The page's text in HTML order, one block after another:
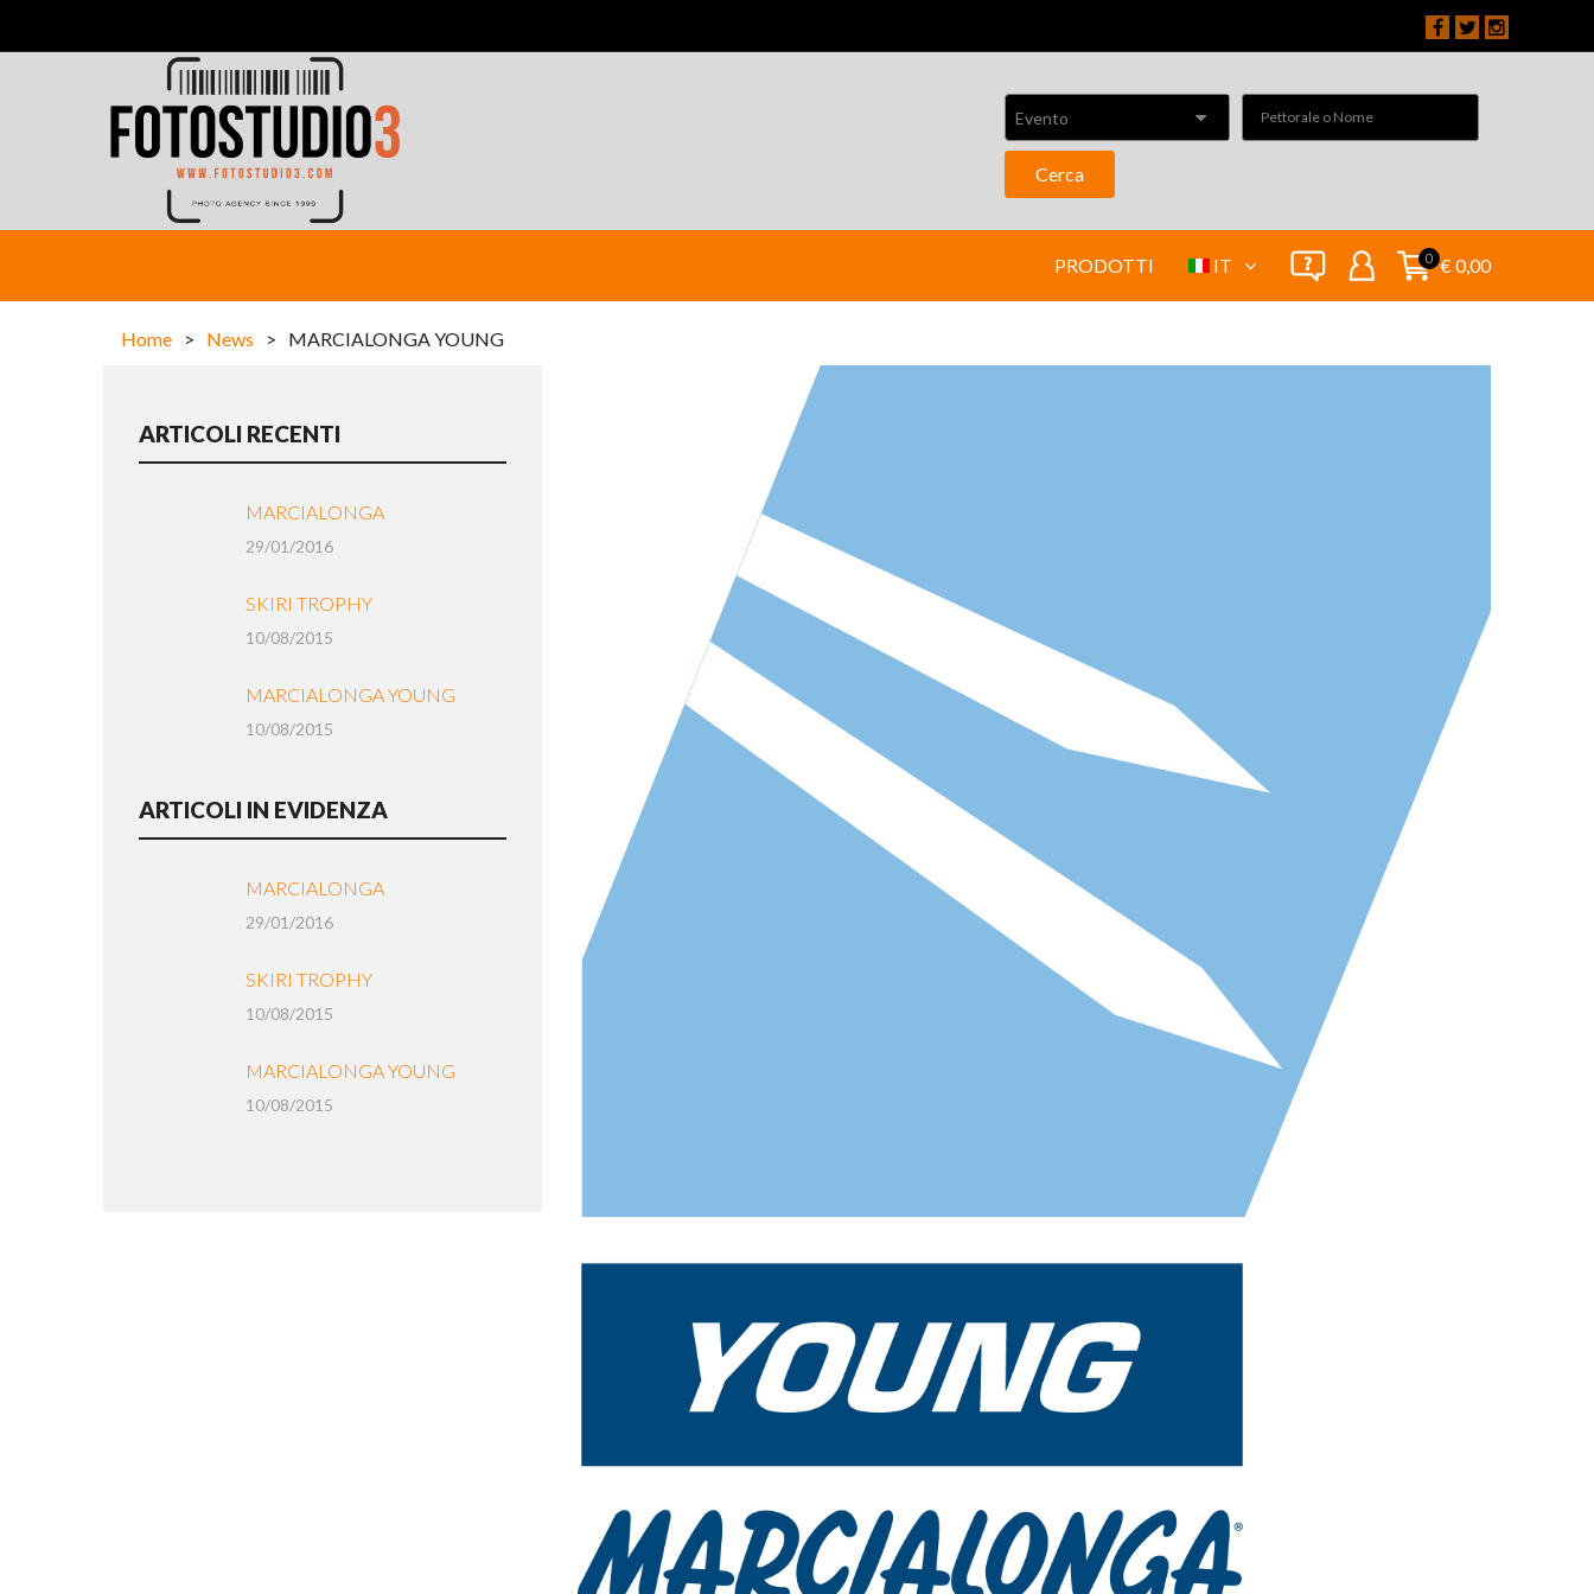
Evento
Cerca
PRODOTTI IT 0 € 0,00
Home > News > MARCIALONGA YOUNG
ARTICOLI RECENTI
MARCIALONGA
29/01/2016
SKIRI TROPHY
10/08/2015
MARCIALONGA YOUNG
10/08/2015
ARTICOLI IN EVIDENZA
MARCIALONGA
29/01/2016
SKIRI TROPHY
10/08/2015
MARCIALONGA YOUNG
10/08/2015